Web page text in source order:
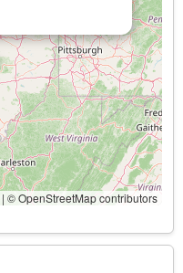
| © OpenStreetMap contributors